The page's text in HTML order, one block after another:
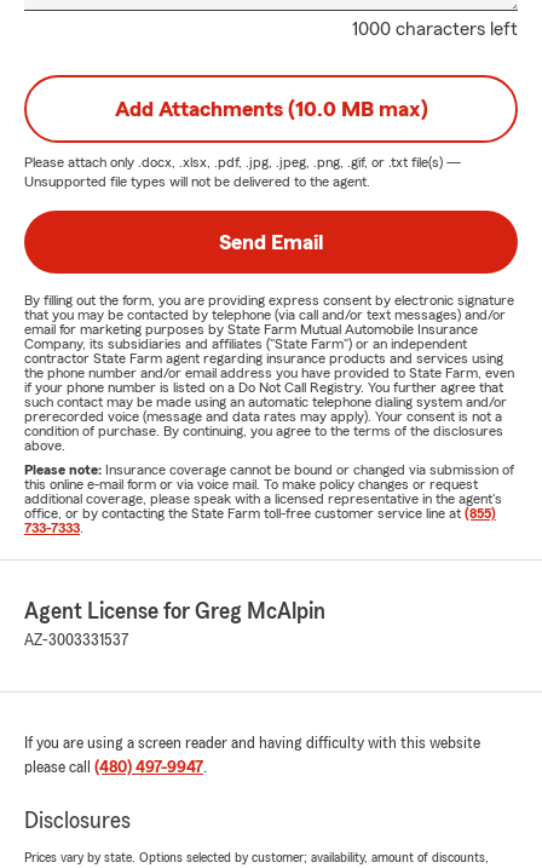
1000 characters left
Add Attachments (10.0 MB max)
Please attach only .docx, .xlsx, .pdf, .jpg, .jpeg, .png, .gif, or .txt file(s) —
Unsupported file types will not be delivered to the agent.
Send Email
By filling out the form, you are providing express consent by electronic signature
that you may be contacted by telephone (via call and/or text messages) and/or
email for marketing purposes by State Farm Mutual Automobile Insurance
Company, its subsidiaries and affiliates ("State Farm") or an independent
contractor State Farm agent regarding insurance products and services using
the phone number and/or email address you have provided to State Farm, even
if your phone number is listed on a Do Not Call Registry. You further agree that
such contact may be made using an automatic telephone dialing system and/or
prerecorded voice (message and data rates may apply). Your consent is not a
condition of purchase. By continuing, you agree to the terms of the disclosures
above.
Please note: Insurance coverage cannot be bound or changed via submission of
this online e-mail form or via voice mail. To make policy changes or request
additional coverage, please speak with a licensed representative in the agent's
office, or by contacting the State Farm toll-free customer service line at (855)
733-7333
Agent License for Greg McAlpin
AZ-3003331537
If you are using a screen reader and having difficulty with this website
please call (480) 497-9947.
Disclosures
Prices vary by state. Options selected by customer; availability, amount of discounts,